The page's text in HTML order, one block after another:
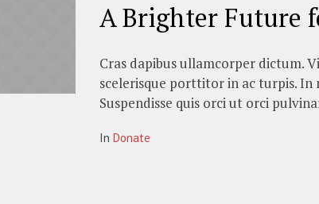
A Brighter Future
Cras dapibus ullamcorper dictum.
scelerisque porttitor in ac turpis. In
Suspendisse quis orci ut orci
In Donate